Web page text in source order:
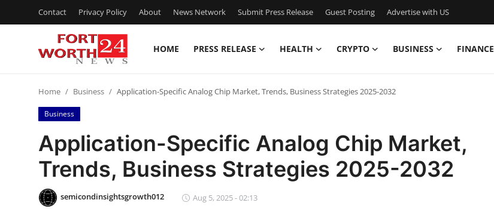
Contact Privacy Policy About News Network Submit Press Release Guest Posting Advertise with US
HOME PRESS RELEASE HEALTH CRYPTO BUSINESS FINANCE
Contact
Press Release
Privacy Policy
Home Business Application-Specific Analog Chip Market, Trends, Business Strategies 2025-2032
Business
Application-Specific Analog Chip Market,
Trends, Business Strategies 2025-2032
semicondinsightsgrowth012 Aug 5, 2025 - 02:13